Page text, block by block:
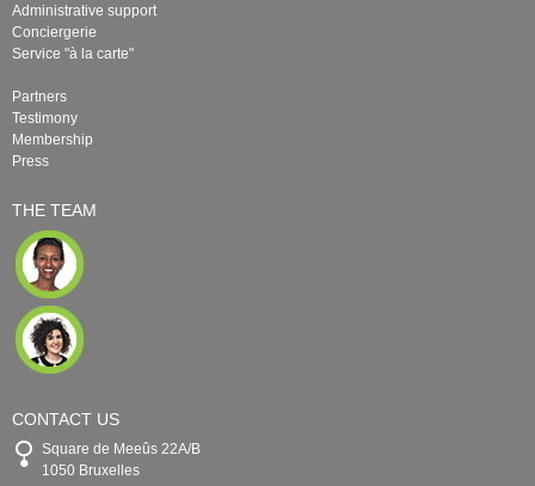
Administrative support
Conciergerie
Service "à la carte"
Partners
Testimony
Membership
Press
THE TEAM
CONTACT US
Square de Meeûs 22A/B
1050 Bruxelles